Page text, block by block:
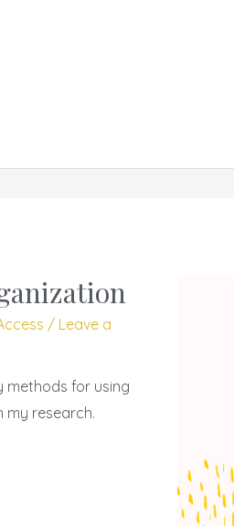
/ Leave a
methods for using
my research.